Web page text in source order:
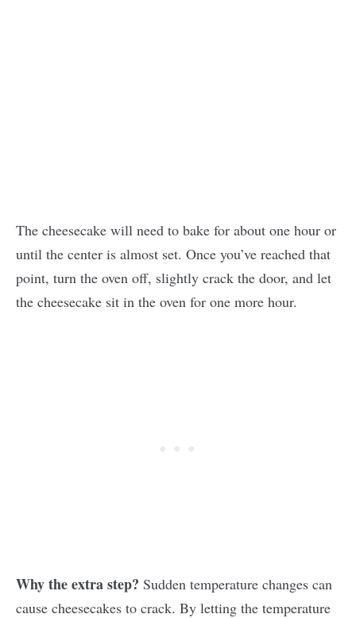
The cheesecake will need to bake for about one hour or
until the center is almost set. Once you’ve reached that
point, turn the oven off, slightly crack the door, and let
the cheesecake sit in the oven for one more hour.
Why the extra step? Sudden temperature changes can
cause cheesecakes to crack. By letting the temperature